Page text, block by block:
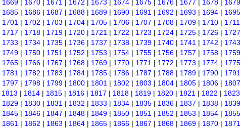
1669 | 1670 | 1671 | 1672 | 1673 | 1674 | 1675 | 1676 | 1677 | 1678 | 1679
1685 | 1686 | 1687 | 1688 | 1689 | 1690 | 1691 | 1692 | 1693 | 1694 | 1695
1701 | 1702 | 1703 | 1704 | 1705 | 1706 | 1707 | 1708 | 1709 | 1710 | 1711
1717 | 1718 | 1719 | 1720 | 1721 | 1722 | 1723 | 1724 | 1725 | 1726 | 1727
1733 | 1734 | 1735 | 1736 | 1737 | 1738 | 1739 | 1740 | 1741 | 1742 | 1743
1749 | 1750 | 1751 | 1752 | 1753 | 1754 | 1755 | 1756 | 1757 | 1758 | 1759
1765 | 1766 | 1767 | 1768 | 1769 | 1770 | 1771 | 1772 | 1773 | 1774 | 1775
1781 | 1782 | 1783 | 1784 | 1785 | 1786 | 1787 | 1788 | 1789 | 1790 | 1791
1797 | 1798 | 1799 | 1800 | 1801 | 1802 | 1803 | 1804 | 1805 | 1806 | 1807
1813 | 1814 | 1815 | 1816 | 1817 | 1818 | 1819 | 1820 | 1821 | 1822 | 1823
1829 | 1830 | 1831 | 1832 | 1833 | 1834 | 1835 | 1836 | 1837 | 1838 | 1839
1845 | 1846 | 1847 | 1848 | 1849 | 1850 | 1851 | 1852 | 1853 | 1854 | 1855
1861 | 1862 | 1863 | 1864 | 1865 | 1866 | 1867 | 1868 | 1869 | 1870 | 1871